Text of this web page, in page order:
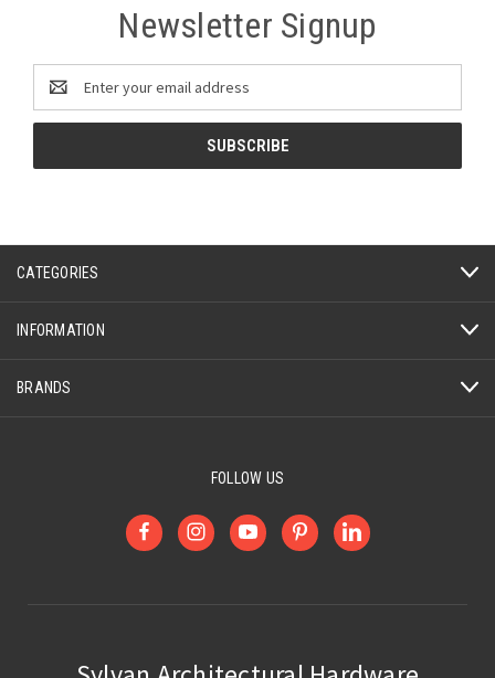
Newsletter Signup
Email
Address
CATEGORIES
INFORMATION
BRANDS
FOLLOW US